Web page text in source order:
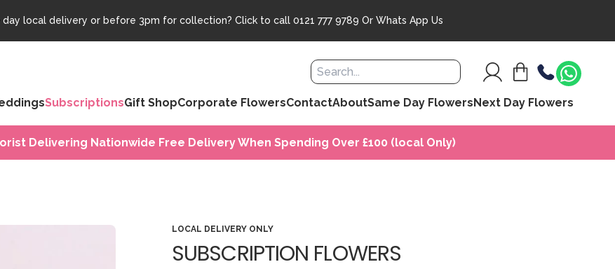
local delivery or before 3pm for collection? Click to call 0121 777 9789 Or Whats App Us
SubscriptionsGift ShopCorporate FlowersContactAboutSame Day FlowersNext Day Flowers
Delivering Nationwide Free Delivery When Spending Over £100 (local Only)
LOCAL DELIVERY ONLY
SUBSCRIPTION FLOWERS